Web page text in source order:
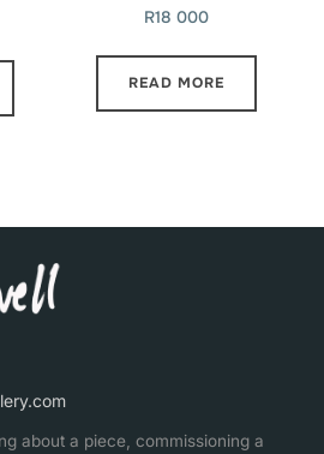
R18 000
READ MORE
about a piece, commissioning a